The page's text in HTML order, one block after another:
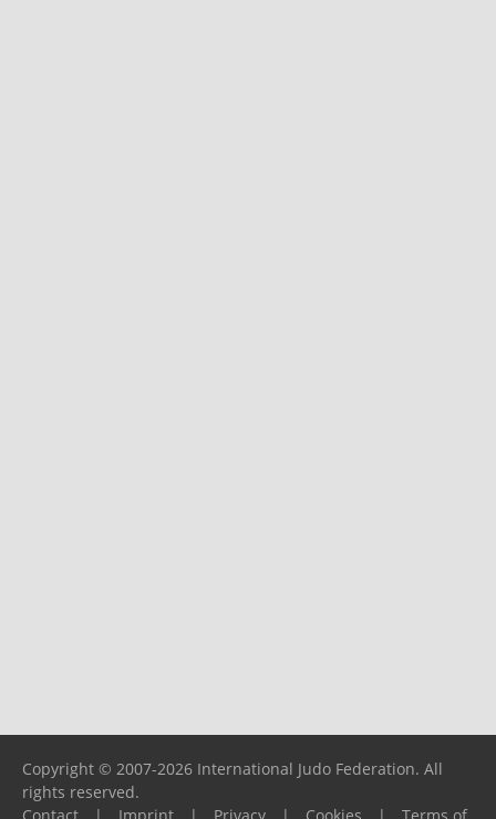
Copyright © 2007-2026 International Judo Federation. All
rights reserved.